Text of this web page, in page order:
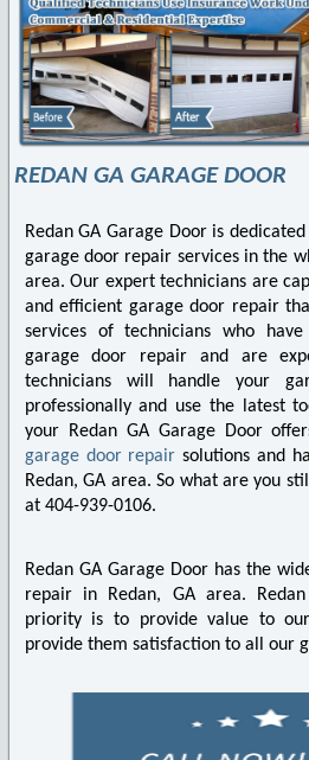
REDAN GA GARAGE DOOR
Redan GA Garage Door is
garage door repair services in the
area. Our expert technicians are
and efficient garage door repair
services of technicians who
garage door repair and are
technicians will handle your
professionally and use the latest
your Redan GA Garage Door
garage door repair solutions and
Redan, GA area. So what are you
at 404-939-0106.
Redan GA Garage Door has the
repair in Redan, GA area.
priority is to provide value to our
provide them satisfaction to all our